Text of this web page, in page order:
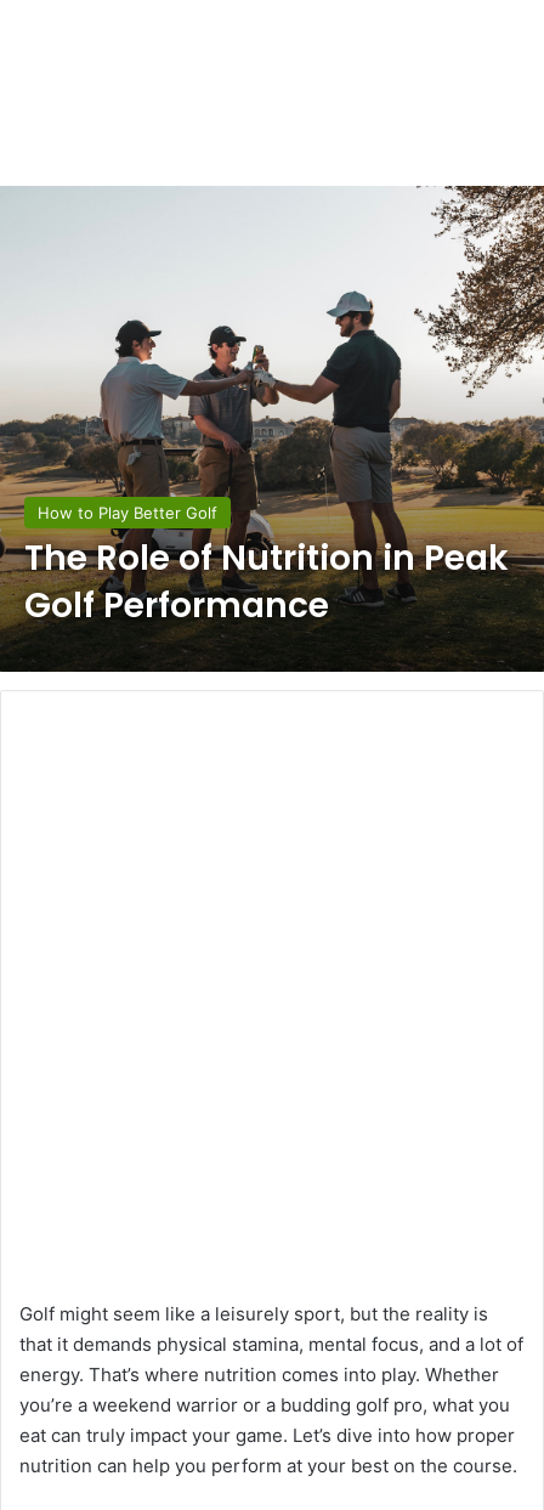
How to Play Better Golf
The Role of Nutrition in Peak
Golf Performance
Golf might seem like a leisurely sport, but the reality is
that it demands physical stamina, mental focus, and a lot of
energy. That’s where nutrition comes into play. Whether
you’re a weekend warrior or a budding golf pro, what you
eat can truly impact your game. Let’s dive into how proper
nutrition can help you perform at your best on the course.